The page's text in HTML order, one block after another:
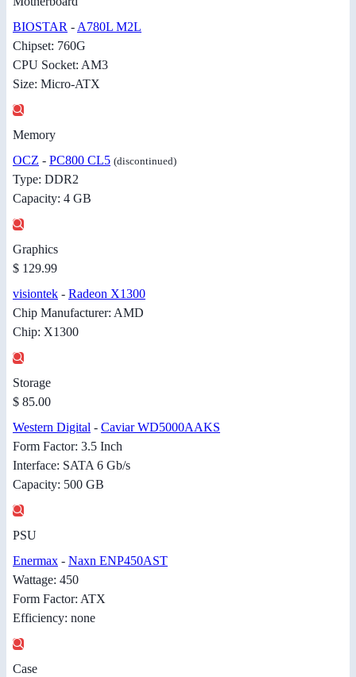
BIOSTAR - A780L M2L
Chipset: 760G
CPU Socket: AM3
Size: Micro-ATX
Memory
OCZ - PC800 CL5 (discontinued)
Type: DDR2
Capacity: 4 GB
Graphics
$ 129.99
visiontek - Radeon X1300
Chip Manufacturer: AMD
Chip: X1300
Storage
$ 85.00
Western Digital - Caviar WD5000AAKS
Form Factor: 3.5 Inch
Interface: SATA 6 Gb/s
Capacity: 500 GB
PSU
Enermax - Naxn ENP450AST
Wattage: 450
Form Factor: ATX
Efficiency: none
Case